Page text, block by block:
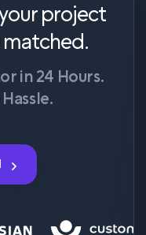
project
matched.
in 24 Hours.